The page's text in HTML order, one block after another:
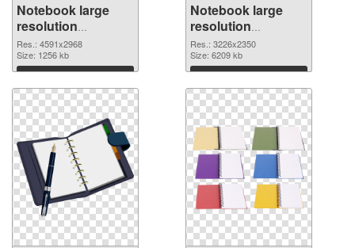
Notebook large
resolution
4591x2968
transparent PNG
graphic
Res.: 4591x2968
Size: 1256 kb
Download
Notebook large
resolution
3226x2350 PNG
image
Res.: 3226x2350
Size: 6209 kb
Download